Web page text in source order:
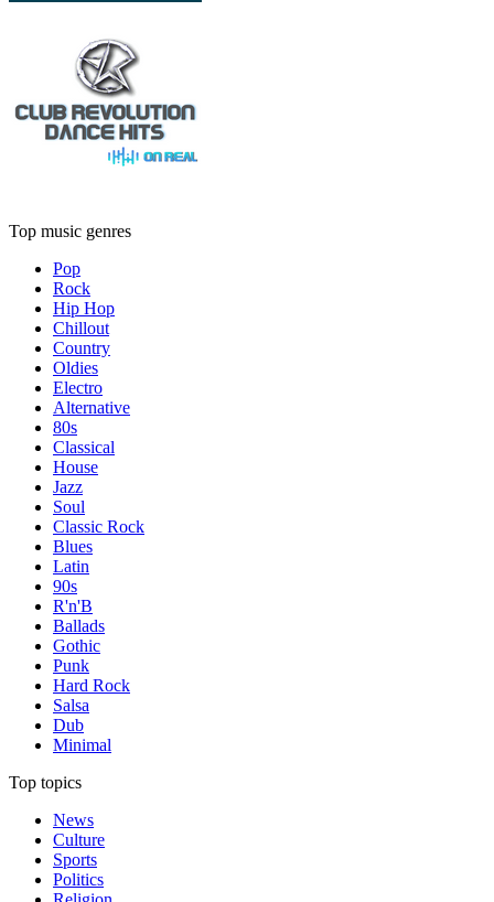
Top music genres
Pop
Rock
Hip Hop
Chillout
Country
Oldies
Electro
Alternative
80s
Classical
House
Jazz
Soul
Classic Rock
Blues
Latin
90s
R'n'B
Ballads
Gothic
Punk
Hard Rock
Salsa
Dub
Minimal
Top topics
News
Culture
Sports
Politics